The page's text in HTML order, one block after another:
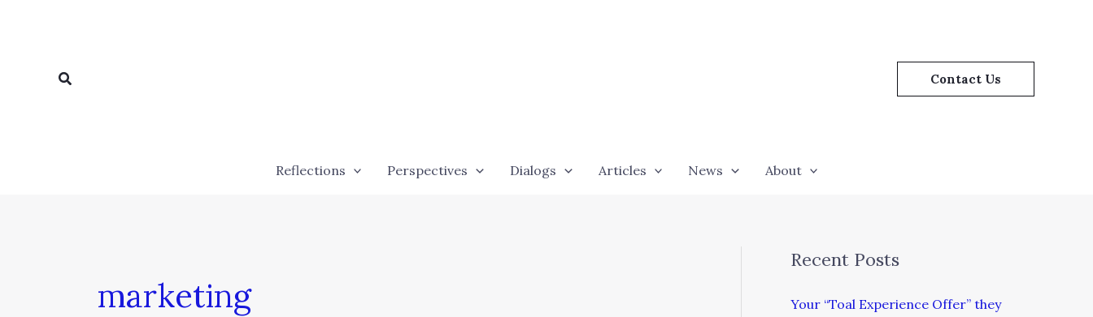
Search Contact Us
Reflections Perspectives Dialogs Articles News About
marketing
Recent Posts
Your “Toal Experience Offer” they